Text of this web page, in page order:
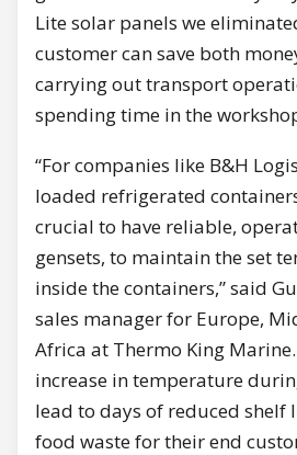
Lite solar panels we
customer can save both
carrying out transport
spending time in the
“For companies like B&H
loaded refrigerated
crucial to have reliable,
gensets, to maintain the set
inside the containers,” said
sales manager for Europe,
Africa at Thermo King Marine.
increase in temperature
lead to days of reduced shelf
food waste for their end